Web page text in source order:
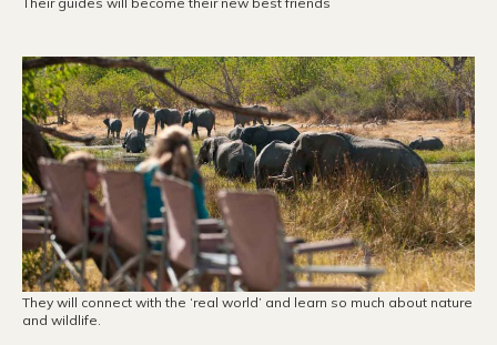
They will connect with the ‘real world’ and learn so much about nature
and wildlife.